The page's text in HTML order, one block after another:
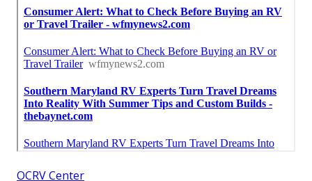
OCRV Center